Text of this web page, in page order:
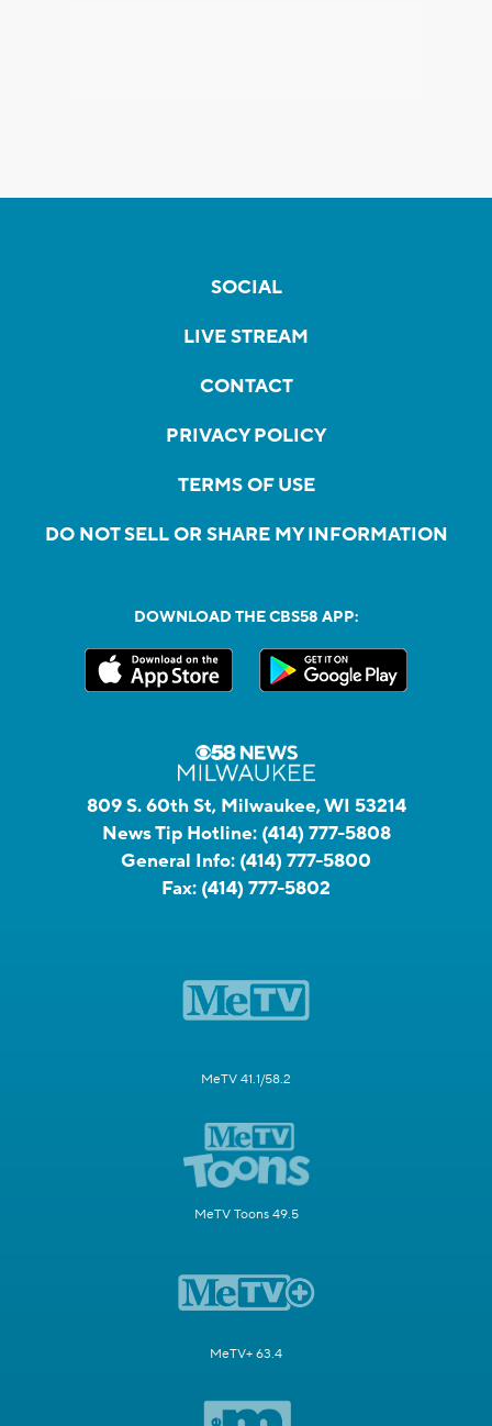
SOCIAL
LIVE STREAM
CONTACT
PRIVACY POLICY
TERMS OF USE
DO NOT SELL OR SHARE MY INFORMATION
DOWNLOAD THE CBS58 APP:
809 S. 60th St, Milwaukee, WI 53214
News Tip Hotline: (414) 777-5808
General Info: (414) 777-5800
Fax: (414) 777-5802
MeTV 41.1/58.2
MeTV Toons 49.5
MeTV+ 63.4